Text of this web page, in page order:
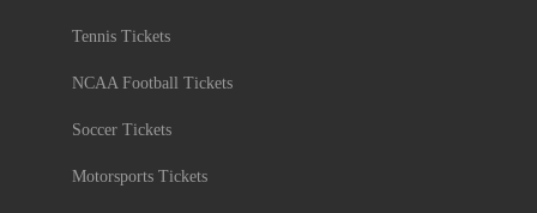
Tennis Tickets
NCAA Football Tickets
Soccer Tickets
Motorsports Tickets